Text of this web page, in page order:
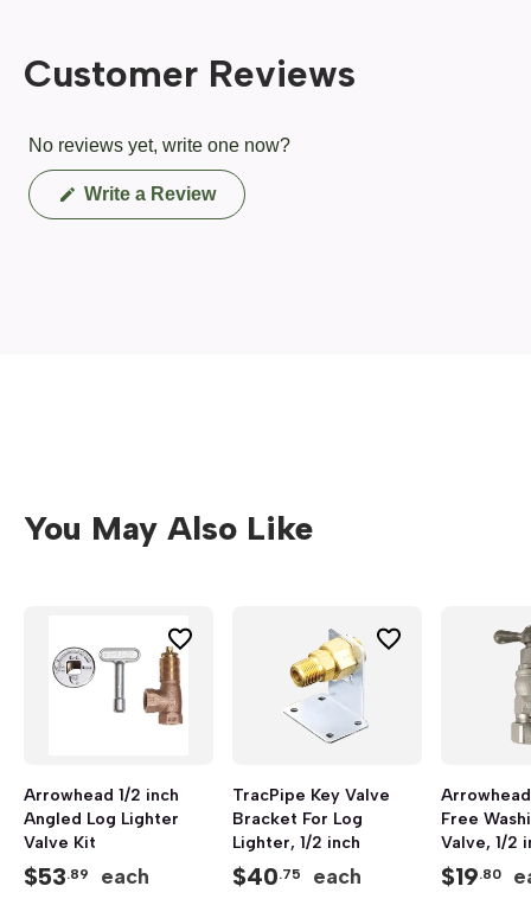
Customer Reviews
No reviews yet, write one now?
Write a Review(Opens
in
You May Also Like
Arrowhead 1/2 inch
Angled Log Lighter
Valve Kit
$53.89 each
TracPipe Key Valve
Bracket For Log
Lighter, 1/2 inch
$40.75 each
Free
Valve, 1/2
inch
$19.80